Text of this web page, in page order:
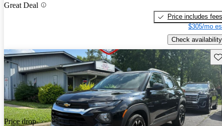
Great Deal
Price includes fees
$305/mo
Check availability
Price drop